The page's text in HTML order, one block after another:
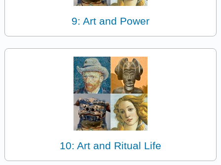
9: Art and Power
10: Art and Ritual Life